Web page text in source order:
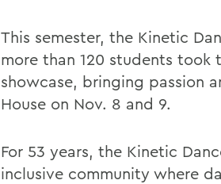
This semester, the Kinetic
more than 120 students took
showcase, bringing passion
House on Nov. 8 and 9.
For 53 years, the Kinetic
inclusive community where